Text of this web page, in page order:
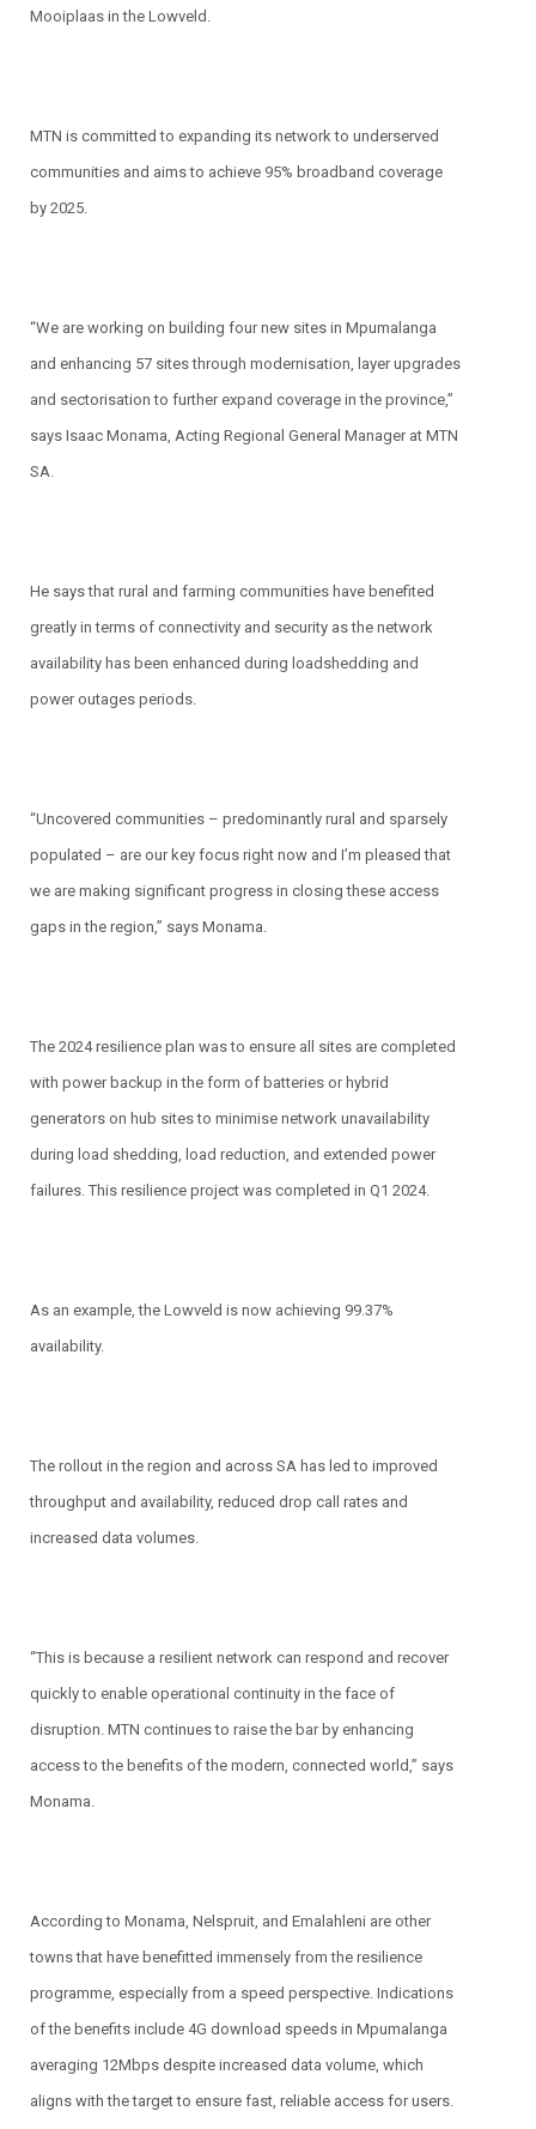
Mooiplaas in the Lowveld.
MTN is committed to expanding its network to underserved
communities and aims to achieve 95% broadband coverage
by 2025.
“We are working on building four new sites in Mpumalanga
and enhancing 57 sites through modernisation, layer upgrades
and sectorisation to further expand coverage in the province,”
says Isaac Monama, Acting Regional General Manager at MTN
SA.
He says that rural and farming communities have benefited
greatly in terms of connectivity and security as the network
availability has been enhanced during loadshedding and
power outages periods.
“Uncovered communities – predominantly rural and sparsely
populated – are our key focus right now and I’m pleased that
we are making significant progress in closing these access
gaps in the region,” says Monama.
The 2024 resilience plan was to ensure all sites are completed
with power backup in the form of batteries or hybrid
generators on hub sites to minimise network unavailability
during load shedding, load reduction, and extended power
failures. This resilience project was completed in Q1 2024.
As an example, the Lowveld is now achieving 99.37%
availability.
The rollout in the region and across SA has led to improved
throughput and availability, reduced drop call rates and
increased data volumes.
“This is because a resilient network can respond and recover
quickly to enable operational continuity in the face of
disruption. MTN continues to raise the bar by enhancing
access to the benefits of the modern, connected world,” says
Monama.
According to Monama, Nelspruit, and Emalahleni are other
towns that have benefitted immensely from the resilience
programme, especially from a speed perspective. Indications
of the benefits include 4G download speeds in Mpumalanga
averaging 12Mbps despite increased data volume, which
aligns with the target to ensure fast, reliable access for users.